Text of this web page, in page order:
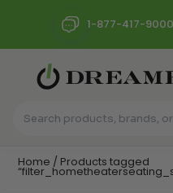
1-877-417-9000
Home / Products tagged